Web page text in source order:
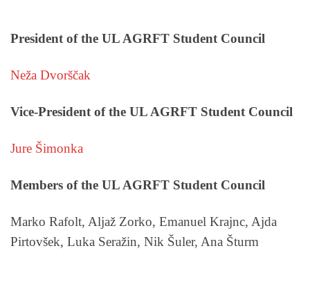
President of the UL AGRFT Student Council
Neža Dvorščak
Vice-President of the UL AGRFT Student Council
Jure Šimonka
Members of the UL AGRFT Student Council
Marko Rafolt, Aljaž Zorko, Emanuel Krajnc, Ajda
Pirtovšek, Luka Seražin, Nik Šuler, Ana Šturm